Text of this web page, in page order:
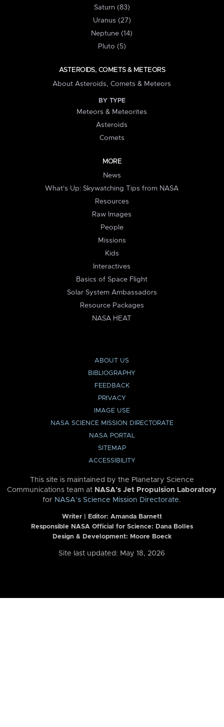
Saturn (83)
Uranus (27)
Neptune (14)
Pluto (5)
ASTEROIDS, COMETS & METEORS
About Asteroids, Comets & Meteors
BY TYPE
Meteors & Meteorites
Asteroids
Comets
MORE
News
What's Up: Skywatching Tips from NASA
Resources
Raw Images
People
Missions
Kids
Interactives
Basics of Space Flight
Solar System Ambassadors
Resource Packages
NASA HEAT
ABOUT US
BIBLIOGRAPHY
FEEDBACK
PRIVACY
IMAGE USE
NASA SCIENCE MISSION DIRECTORATE
NASA PORTAL
SITEMAP
ACCESSIBILITY
This site is maintained by the Planetary Science
Communications team at NASA’s Jet Propulsion Laboratory
for NASA’s Science Mission Directorate.
Writer | Editor: Amanda Barnett
Responsible NASA Official for Science: Dana Bolles
Design & Development: Moore Boeck
Site last updated: May 18, 2026